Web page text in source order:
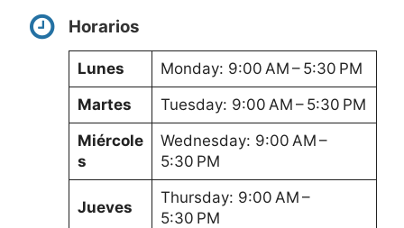
Horarios
Lunes
Monday: 9:00 AM – 5:30 PM
Martes
Tuesday: 9:00 AM – 5:30 PM
Miércole
s
Wednesday: 9:00 AM –
5:30 PM
Jueves
Thursday: 9:00 AM –
5:30 PM